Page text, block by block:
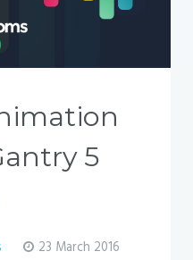
5
23 March 2016